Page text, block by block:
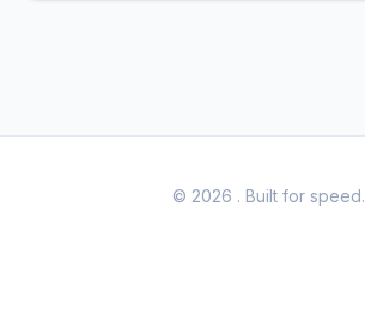
© 2026 . Built for speed.